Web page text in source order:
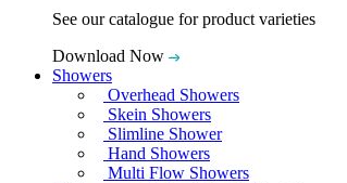
See our catalogue for product varieties
Download Now
Showers
Overhead Showers
Skein Showers
Slimline Shower
Hand Showers
Multi Flow Showers